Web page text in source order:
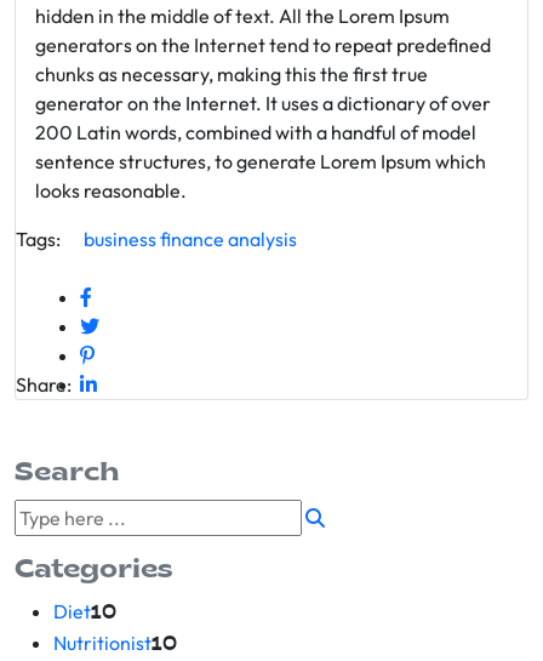
hidden in the middle of text. All the Lorem Ipsum
generators on the Internet tend to repeat predefined
chunks as necessary, making this the first true
generator on the Internet. It uses a dictionary of over
200 Latin words, combined with a handful of model
sentence structures, to generate Lorem Ipsum which
looks reasonable.
Tags:
businessfinance analysis
Share:
Search
Categories
Diet10
Nutritionist10